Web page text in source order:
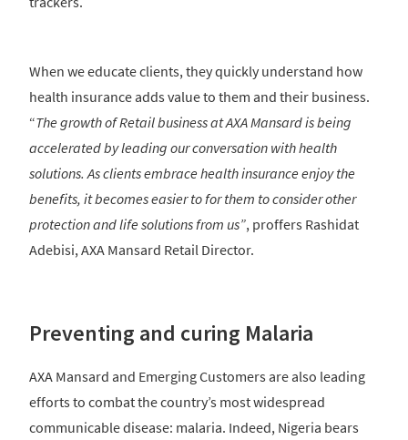
When we educate clients, they quickly understand how
health insurance adds value to them and their business.
“The growth of Retail business at AXA Mansard is being
accelerated by leading our conversation with health
solutions. As clients embrace health insurance enjoy the
benefits, it becomes easier to for them to consider other
protection and life solutions from us”, proffers Rashidat
Adebisi, AXA Mansard Retail Director.
Preventing and curing Malaria
AXA Mansard and Emerging Customers are also leading
efforts to combat the country’s most widespread
communicable disease: malaria. Indeed, Nigeria bears